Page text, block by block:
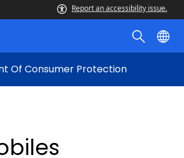
Report an accessibility issue.
Of Consumer Protection